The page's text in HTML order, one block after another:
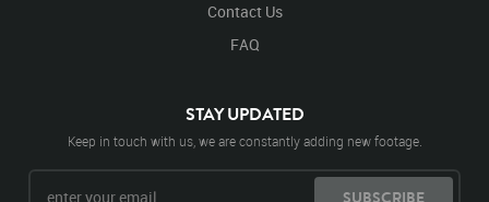
Contact Us
FAQ
STAY UPDATED
Keep in touch with us, we are constantly adding new footage.
SUBSCRIBE